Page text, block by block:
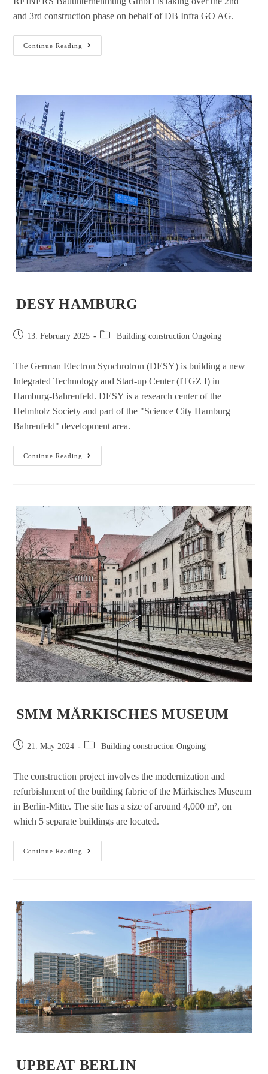
and 3rd construction phase on behalf of DB Infra GO AG.
Continue Reading
DESY HAMBURG
13. February 2025 Building construction Ongoing
The German Electron Synchrotron (DESY) is building a new
Integrated Technology and Start-up Center (ITGZ I) in
Hamburg-Bahrenfeld. DESY is a research center of the
Helmholz Society and part of the "Science City Hamburg
Bahrenfeld" development area.
Continue Reading
SMM MÄRKISCHES MUSEUM
21. May 2024 Building construction Ongoing
The construction project involves the modernization and
refurbishment of the building fabric of the Märkisches Museum
in Berlin-Mitte. The site has a size of around 4,000 m², on
which 5 separate buildings are located.
Continue Reading
UPBEAT BERLIN